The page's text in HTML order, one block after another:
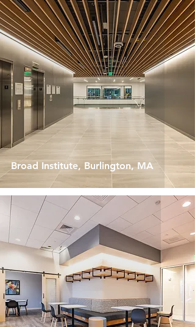
Broad Institute, Burlington, MA